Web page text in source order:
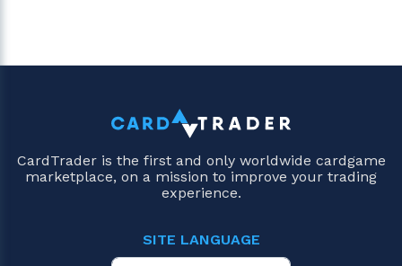
CardTrader is the first and only worldwide cardgame
marketplace, on a mission to improve your trading
experience.
SITE LANGUAGE